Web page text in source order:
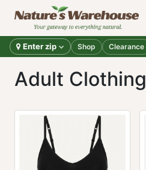
Skip to Content
Enter zip Shop Clearance
Adult Clothing